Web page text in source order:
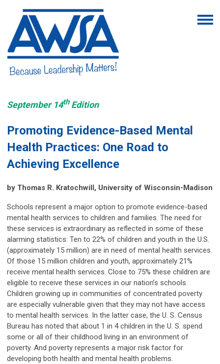
September 14thEdition
Promoting Evidence-Based Mental
Health Practices: One Road to
Achieving Excellence
by Thomas R. Kratochwill, University of Wisconsin-Madison
Schools represent a major option to promote evidence-based
mental health services to children and families. The need for
these services is extraordinary as reflected in some of these
alarming statistics: Ten to 22% of children and youth in the U.S.
(approximately 15 million) are in need of mental health services.
Of those 15 million children and youth, approximately 21%
receive mental health services. Close to 75% these children are
eligible to receive these services in our nation’s schools.
Children growing up in communities of concentrated poverty
are especially vulnerable given that they may not have access
to mental health services. In the latter case, the U. S. Census
Bureau has noted that about 1 in 4 children in the U. S. spend
some or all of their childhood living in an environment of
poverty. And poverty represents a major risk factor for
developing both health and mental health problems.